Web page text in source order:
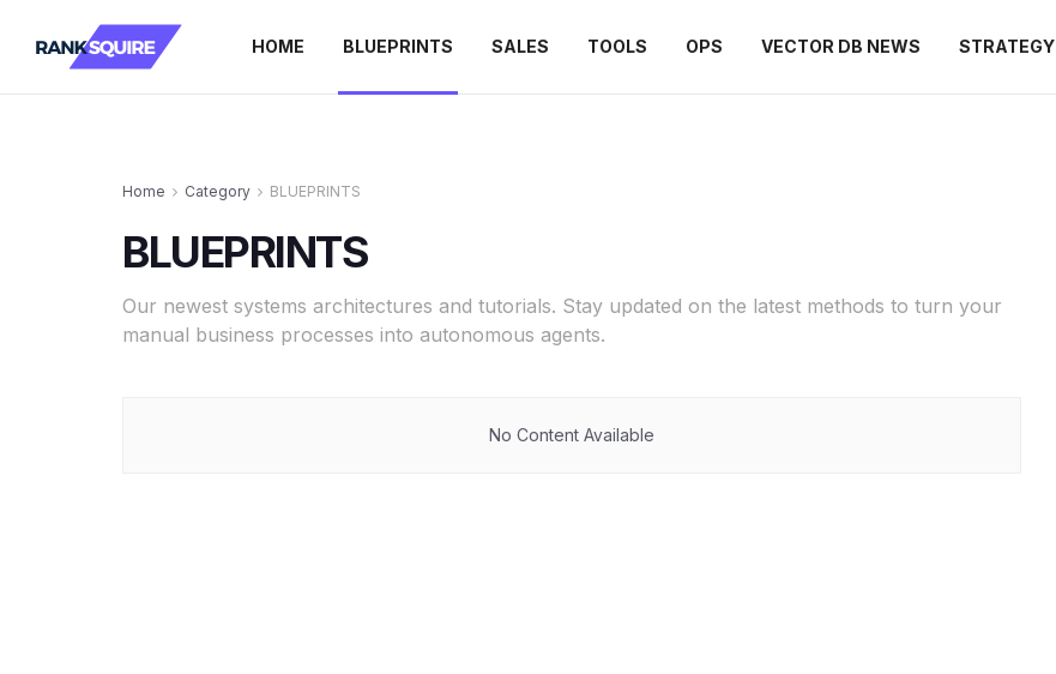
HOME BLUEPRINTS SALES TOOLS OPS VECTOR DB NEWS STRATEGY
Home Category BLUEPRINTS
BLUEPRINTS
Our newest systems architectures and tutorials. Stay updated on the latest methods to turn your
manual business processes into autonomous agents.
No Content Available